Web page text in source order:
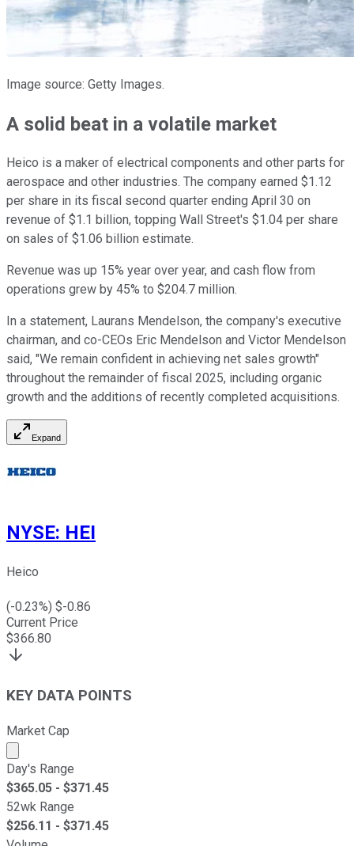
Image source: Getty Images.
A solid beat in a volatile market
Heico is a maker of electrical components and other parts for
aerospace and other industries. The company earned $1.12
per share in its fiscal second quarter ending April 30 on
revenue of $1.1 billion, topping Wall Street's $1.04 per share
on sales of $1.06 billion estimate.
Revenue was up 15% year over year, and cash flow from
operations grew by 45% to $204.7 million.
In a statement, Laurans Mendelson, the company's executive
chairman, and co-CEOs Eric Mendelson and Victor Mendelson
said, "We remain confident in achieving net sales growth"
throughout the remainder of fiscal 2025, including organic
growth and the additions of recently completed acquisitions.
Expand
NYSE: HEI
Heico
(-0.23%) $-0.86
Current Price
$366.80
KEY DATA POINTS
Market Cap
Market cap calculated using publicly traded shares
Day's Range
$365.05 - $371.45
52wk Range
$256.11 - $371.45